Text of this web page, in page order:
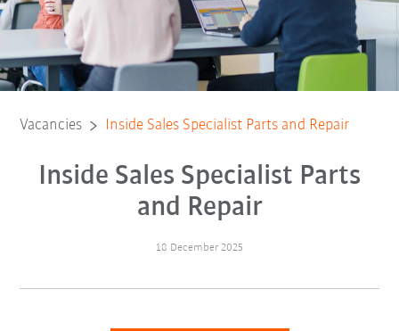
Vacancies Inside Sales Specialist Parts and Repair
Inside Sales Specialist Parts
and Repair
18 December 2025